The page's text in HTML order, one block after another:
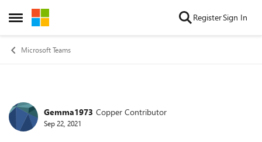
Open Side Menu
Skip to content RegisterSign In
Microsoft Teams
Forum Discussion
Gemma1973 Copper Contributor
Sep 22, 2021